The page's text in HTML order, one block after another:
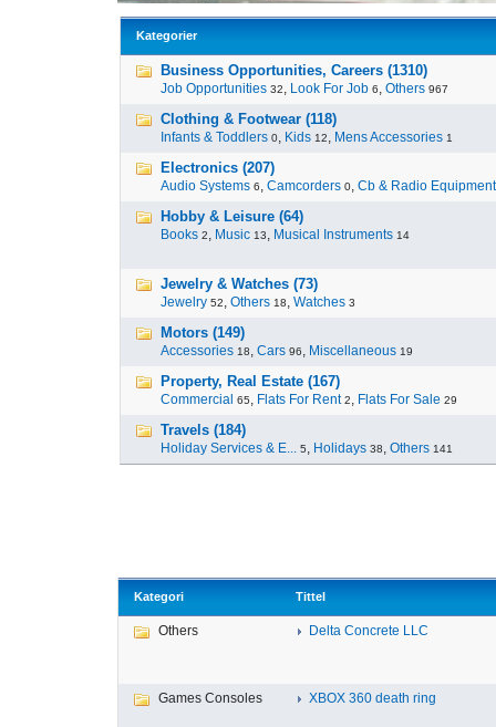
Kategorier
Business Opportunities, Careers (1310)
Job Opportunities 32, Look For Job 6, Others 967
Clothing & Footwear (118)
Infants & Toddlers 0, Kids 12, Mens Accessories 1
Electronics (207)
Audio Systems 6, Camcorders 0, Cb & Radio Equipment
Hobby & Leisure (64)
Books 2, Music 13, Musical Instruments 14
Jewelry & Watches (73)
Jewelry 52, Others 18, Watches 3
Motors (149)
Accessories 18, Cars 96, Miscellaneous 19
Property, Real Estate (167)
Commercial 65, Flats For Rent 2, Flats For Sale 29
Travels (184)
Holiday Services & E... 5, Holidays 38, Others 141
Kategori Tittel
Others Delta Concrete LLC
Games Consoles XBOX 360 death ring